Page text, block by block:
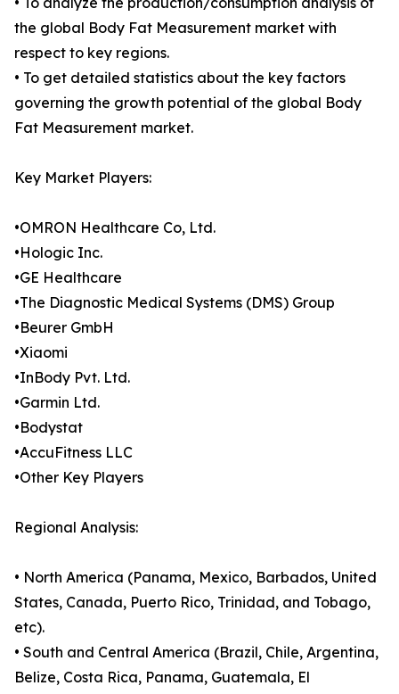
the global Body Fat Measurement market with
respect to key regions.
• To get detailed statistics about the key factors
governing the growth potential of the global Body
Fat Measurement market.
Key Market Players:
•OMRON Healthcare Co, Ltd.
•Hologic Inc.
•GE Healthcare
•The Diagnostic Medical Systems (DMS) Group
•Beurer GmbH
•Xiaomi
•InBody Pvt. Ltd.
•Garmin Ltd.
•Bodystat
•AccuFitness LLC
•Other Key Players
Regional Analysis:
• North America (Panama, Mexico, Barbados, United
States, Canada, Puerto Rico, Trinidad, and Tobago,
etc).
• South and Central America (Brazil, Chile, Argentina,
Belize, Costa Rica, Panama, Guatemala, El